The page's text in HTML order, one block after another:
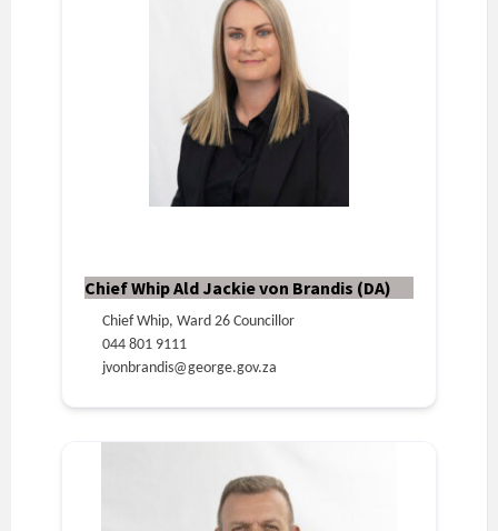
Chief Whip Ald Jackie von Brandis (DA)
Chief Whip, Ward 26 Councillor
044 801 9111
jvonbrandis@george.gov.za